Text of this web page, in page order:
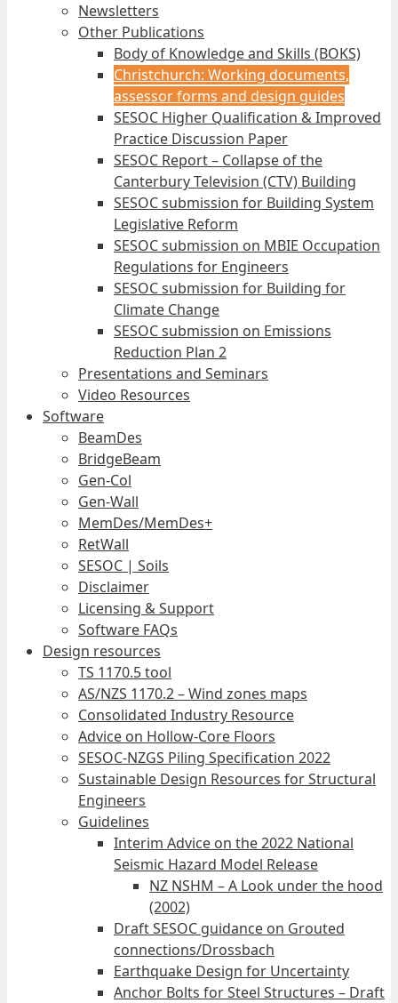
Newsletters
Other Publications
Body of Knowledge and Skills (BOKS)
Christchurch: Working documents,
assessor forms and design guides
SESOC Higher Qualification & Improved
Practice Discussion Paper
SESOC Report – Collapse of the
Canterbury Television (CTV) Building
SESOC submission for Building System
Legislative Reform
SESOC submission on MBIE Occupation
Regulations for Engineers
SESOC submission for Building for
Climate Change
SESOC submission on Emissions
Reduction Plan 2
Presentations and Seminars
Video Resources
Software
BeamDes
BridgeBeam
Gen-Col
Gen-Wall
MemDes/MemDes+
RetWall
SESOC | Soils
Disclaimer
Licensing & Support
Software FAQs
Design resources
TS 1170.5 tool
AS/NZS 1170.2 – Wind zones maps
Consolidated Industry Resource
Advice on Hollow-Core Floors
SESOC-NZGS Piling Specification 2022
Sustainable Design Resources for Structural
Engineers
Guidelines
Interim Advice on the 2022 National
Seismic Hazard Model Release
NZ NSHM – A Look under the hood
(2002)
Draft SESOC guidance on Grouted
connections/Drossbach
Earthquake Design for Uncertainty
Anchor Bolts for Steel Structures – Draft